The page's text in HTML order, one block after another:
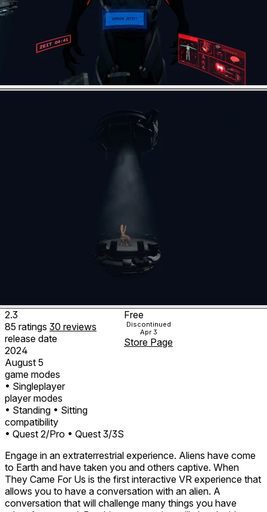
2.3
85 ratings 30 reviews
release date
2024
August 5
game modes
• Singleplayer
player modes
• Standing • Sitting
compatibility
• Quest 2/Pro • Quest 3/3S
Free
Discontinued
Apr 3
Store Page
Engage in an extraterrestrial experience. Aliens have come
to Earth and have taken you and others captive. When
They Came For Us is the first interactive VR experience that
allows you to have a conversation with an alien. A
conversation that will challenge many things you have